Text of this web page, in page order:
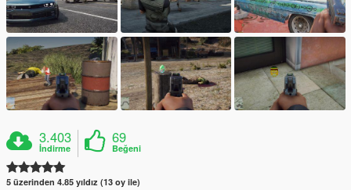
3.403
İndirme
69
Beğeni
5 üzerinden 4.85 yıldız (13 oy ile)